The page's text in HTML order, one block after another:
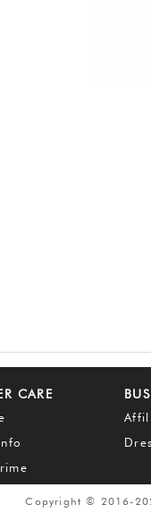
CARE
Copyright © 2016-